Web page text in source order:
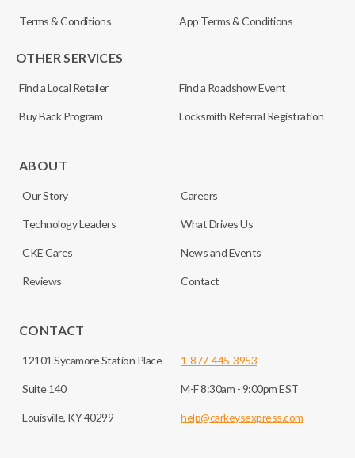
Terms & Conditions App Terms & Conditions
OTHER SERVICES
Find a Local Retailer Find a Roadshow Event
Buy Back Program Locksmith Referral Registration
ABOUT
Our Story Careers
Technology Leaders What Drives Us
CKE Cares News and Events
Reviews Contact
CONTACT
12101 Sycamore Station Place
Suite 140
Louisville, KY 40299
1-877-445-3953
M-F 8:30am - 9:00pm EST
help@carkeysexpress.com